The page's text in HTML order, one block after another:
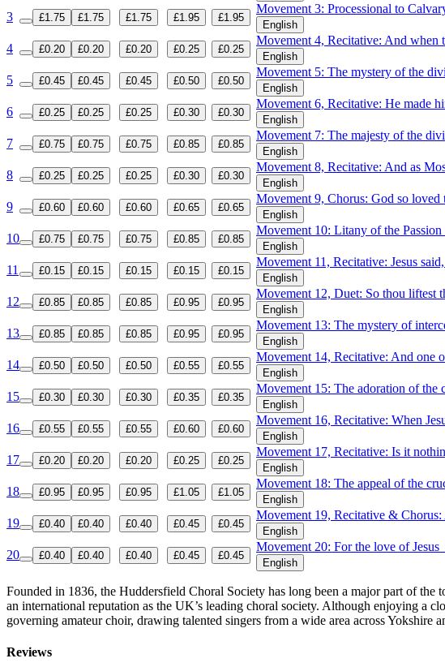
3 £1.75 £1.75 £1.75 £1.95 £1.95
Movement 3: Processional to
English
4 £0.20 £0.20 £0.20 £0.25 £0.25
Movement 4, Recitative: And when
English
5 £0.45 £0.45 £0.45 £0.50 £0.50
Movement 5: The mystery of the
English
6 £0.25 £0.25 £0.25 £0.30 £0.30
Movement 6, Recitative: He made
English
7 £0.75 £0.75 £0.75 £0.85 £0.85
Movement 7: The majesty of the
English
8 £0.25 £0.25 £0.25 £0.30 £0.30
Movement 8, Recitative: And as
English
9 £0.60 £0.60 £0.60 £0.65 £0.65
Movement 9, Chorus: God so loved
English
10 £0.75 £0.75 £0.75 £0.85 £0.85
Movement 10: Litany of the Passion
English
11 £0.15 £0.15 £0.15 £0.15 £0.15
Movement 11, Recitative: Jesus
English
12 £0.85 £0.85 £0.85 £0.95 £0.95
Movement 12, Duet: So thou liftest
English
13 £0.85 £0.85 £0.85 £0.95 £0.95
Movement 13: The mystery of
English
14 £0.50 £0.50 £0.50 £0.55 £0.55
Movement 14, Recitative: And one
English
15 £0.30 £0.30 £0.30 £0.35 £0.35
Movement 15: The adoration of the
English
16 £0.55 £0.55 £0.55 £0.60 £0.60
Movement 16, Recitative: When
English
17 £0.20 £0.20 £0.20 £0.25 £0.25
Movement 17, Recitative: Is it
English
18 £0.95 £0.95 £0.95 £1.05 £1.05
Movement 18: The appeal of the
English
19 £0.40 £0.40 £0.40 £0.45 £0.45
Movement 19, Recitative &
English
20 £0.40 £0.40 £0.40 £0.45 £0.45
Movement 20: For the love of Jesus
English
Founded in 1836, the Huddersfield Choral Society has long been a major part of the
an international reputation as the UK’s leading choral society. Although enjoying a
governing amateur choir, drawing talented singers from a wide area across
Reviews